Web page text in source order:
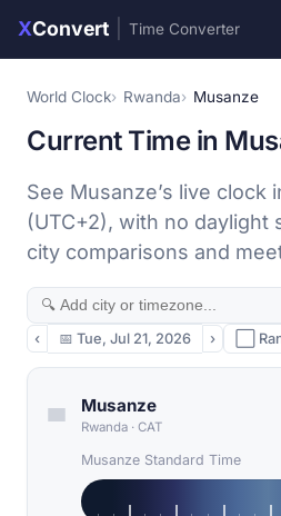
XConvert Time Converter
World Clock Rwanda Musanze
Current Time in
See Musanze’s live clock
(UTC+2), with no daylight
city comparisons and
‹ 📅 Tue, Jul 21, 2026 › ⬜
Musanze
Rwanda · CAT
Musanze Standard Time